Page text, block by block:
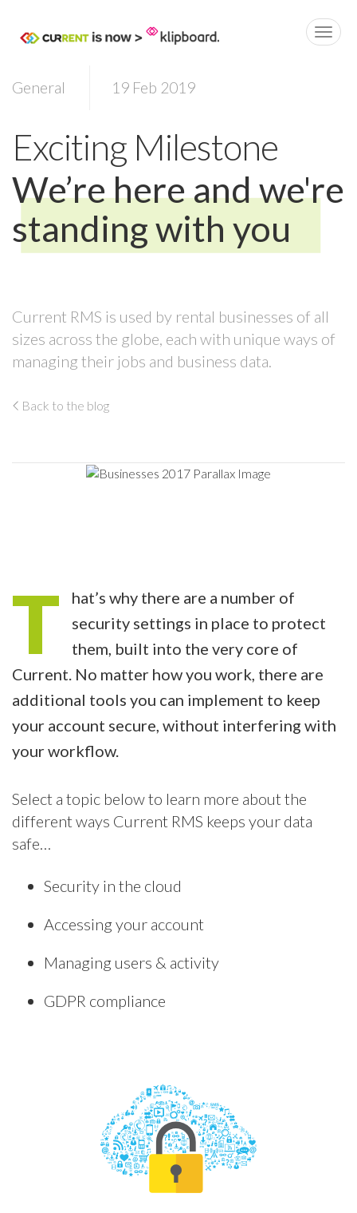
General 19 Feb 2019
Exciting Milestone
We’re here and we're
standing with you
Current RMS is used by rental businesses of all
sizes across the globe, each with unique ways of
managing their jobs and business data.
Back to the blog
T
hat’s why there are a number of
security settings in place to protect
them, built into the very core of
Current. No matter how you work, there are
additional tools you can implement to keep
your account secure, without interfering with
your workflow.
Select a topic below to learn more about the
different ways Current RMS keeps your data
safe…
Security in the cloud
Accessing your account
Managing users & activity
GDPR compliance